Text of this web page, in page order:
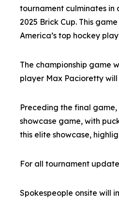
tournament culminates in
2025 Brick Cup. This
America’s top hockey
The championship game
player Max Pacioretty
Preceding the final
showcase game, with
this elite showcase,
For all tournament
Spokespeople onsite will